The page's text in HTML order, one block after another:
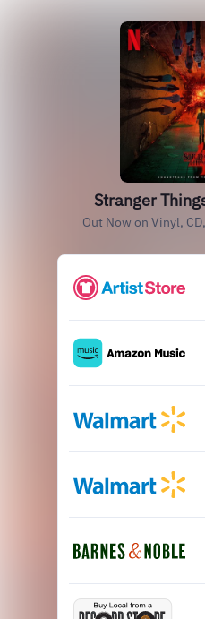
Stranger
Out Now on Vinyl,